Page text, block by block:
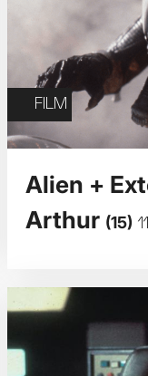
FILM
Alien +
Arthur (15)